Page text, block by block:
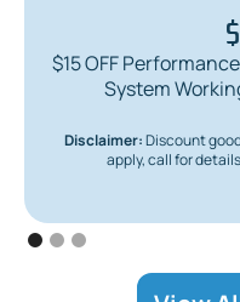
$15 OFF
System
Disclaimer:Discount
apply, call for